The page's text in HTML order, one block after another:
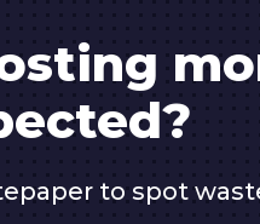
to spot